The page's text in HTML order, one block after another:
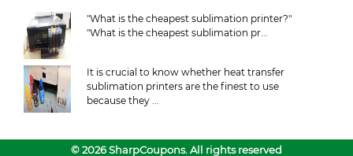
"What is the cheapest sublimation printer?"
"What is the cheapest sublimation pr...
It is crucial to know whether heat transfer
sublimation printers are the finest to use
because they ...
© 2026 SharpCoupons. All rights reserved